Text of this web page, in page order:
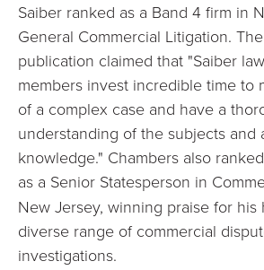
Saiber ranked as a Band 4 firm in
General Commercial Litigation.
publication claimed that "Saiber
members invest incredible time to
of a complex case and have a
understanding of the subjects and
knowledge." Chambers also
as a Senior Statesperson in
New Jersey, winning praise for his
diverse range of commercial
investigations.